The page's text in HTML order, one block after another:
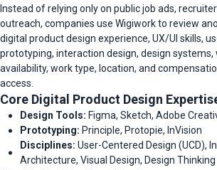
Instead of relying only on public job ads,
outreach, companies use Wigiwork to review
digital product design experience, UX/UI skills,
prototyping, interaction design, design systems,
availability, work type, location, and
access.
Core Digital Product Design
Design Tools: Figma, Sketch, Adobe
Prototyping: Principle, Protopie, InVision
Disciplines: User-Centered Design (UCD),
Architecture, Visual Design, Design Thinking